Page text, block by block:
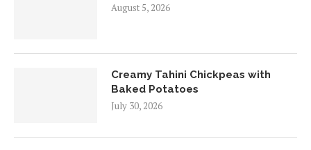
August 5, 2026
Creamy Tahini Chickpeas with
Baked Potatoes
July 30, 2026